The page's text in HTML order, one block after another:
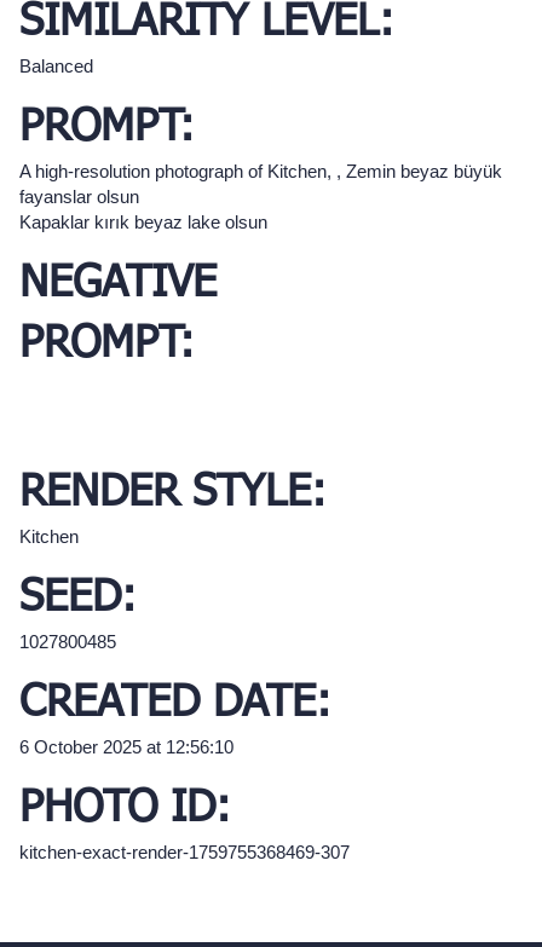
SIMILARITY LEVEL:
Balanced
PROMPT:
A high-resolution photograph of Kitchen, , Zemin beyaz büyük
fayanslar olsun
Kapaklar kırık beyaz lake olsun
NEGATIVE
PROMPT:
RENDER STYLE:
Kitchen
SEED:
1027800485
CREATED DATE:
6 October 2025 at 12:56:10
PHOTO ID:
kitchen-exact-render-1759755368469-307